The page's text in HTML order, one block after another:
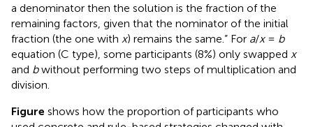
a denominator then the solution is the fraction of the
remaining factors, given that the nominator of the initial
fraction (the one with x) remains the same.” For a/x= b
equation (C type), some participants (8%) only swapped x
and bwithout performing two steps of multiplication and
division.
Figure shows how the proportion of participants who